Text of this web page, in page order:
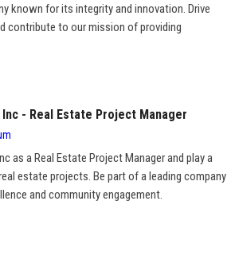
known for its integrity and innovation. Drive
contribute to our mission of providing
- Real Estate Project Manager
as a Real Estate Project Manager and play a
estate projects. Be part of a leading company
and community engagement.